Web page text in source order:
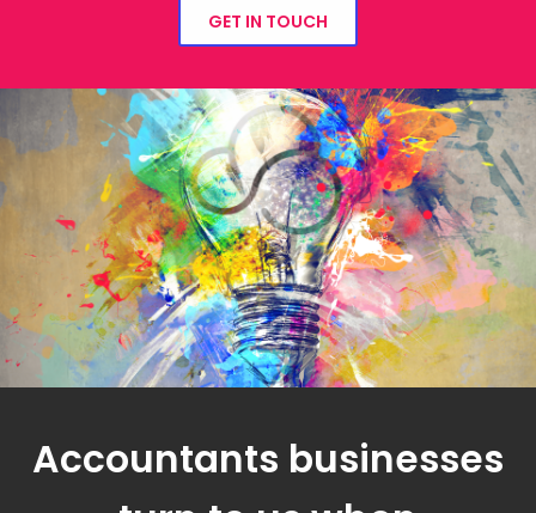
GET IN TOUCH
Accountants businesses